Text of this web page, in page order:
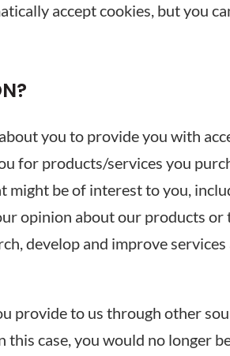
accept cookies, but you
you to provide you with
for products/services you
might be of interest to you,
opinion about our products or
develop and improve services
provide to us through other
this case, you would no longer